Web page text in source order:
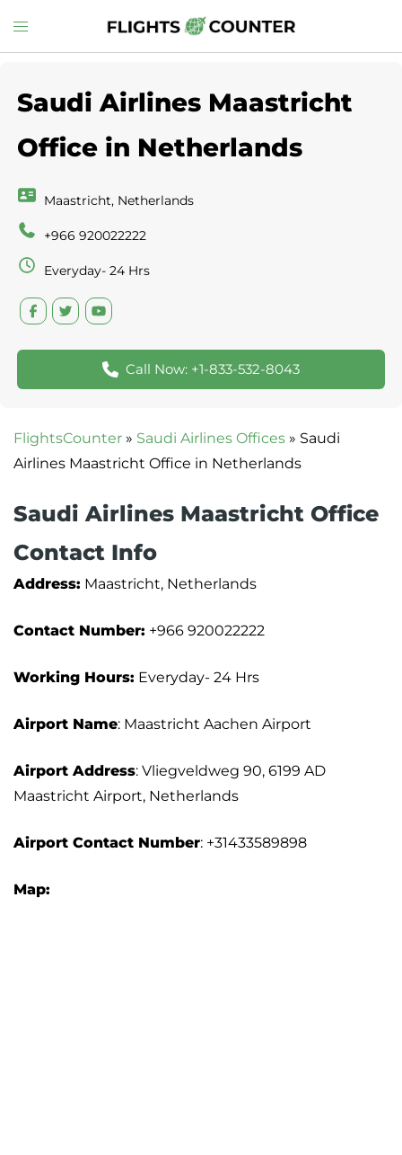
to
Toggle
menu
Saudi Airlines Maastricht
Office in Netherlands
Maastricht, Netherlands
+966 920022222
Everyday- 24 Hrs
Call Now: +1-833-532-8043
FlightsCounter » Saudi Airlines Offices » Saudi
Airlines Maastricht Office in Netherlands
Saudi Airlines Maastricht Office
Contact Info
Address: Maastricht, Netherlands
Contact Number: +966 920022222
Working Hours: Everyday- 24 Hrs
Airport Name: Maastricht Aachen Airport
Airport Address: Vliegveldweg 90, 6199 AD
Maastricht Airport, Netherlands
Airport Contact Number: +31433589898
Map: